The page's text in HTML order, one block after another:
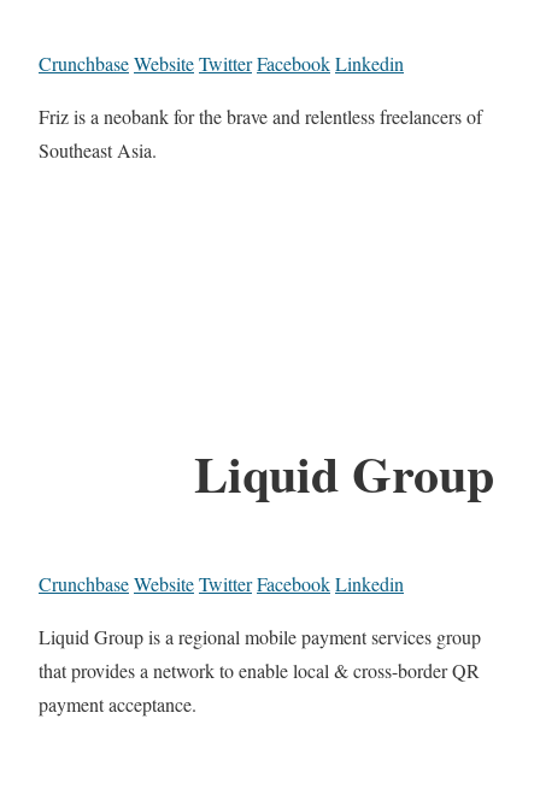
CrunchbaseWebsiteTwitterFacebookLinkedin
Friz is a neobank for the brave and relentless freelancers of
Southeast Asia.
Liquid Group
CrunchbaseWebsiteTwitterFacebookLinkedin
Liquid Group is a regional mobile payment services group
that provides a network to enable local & cross-border QR
payment acceptance.